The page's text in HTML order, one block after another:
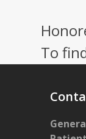
To